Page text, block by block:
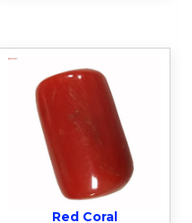
Red Coral